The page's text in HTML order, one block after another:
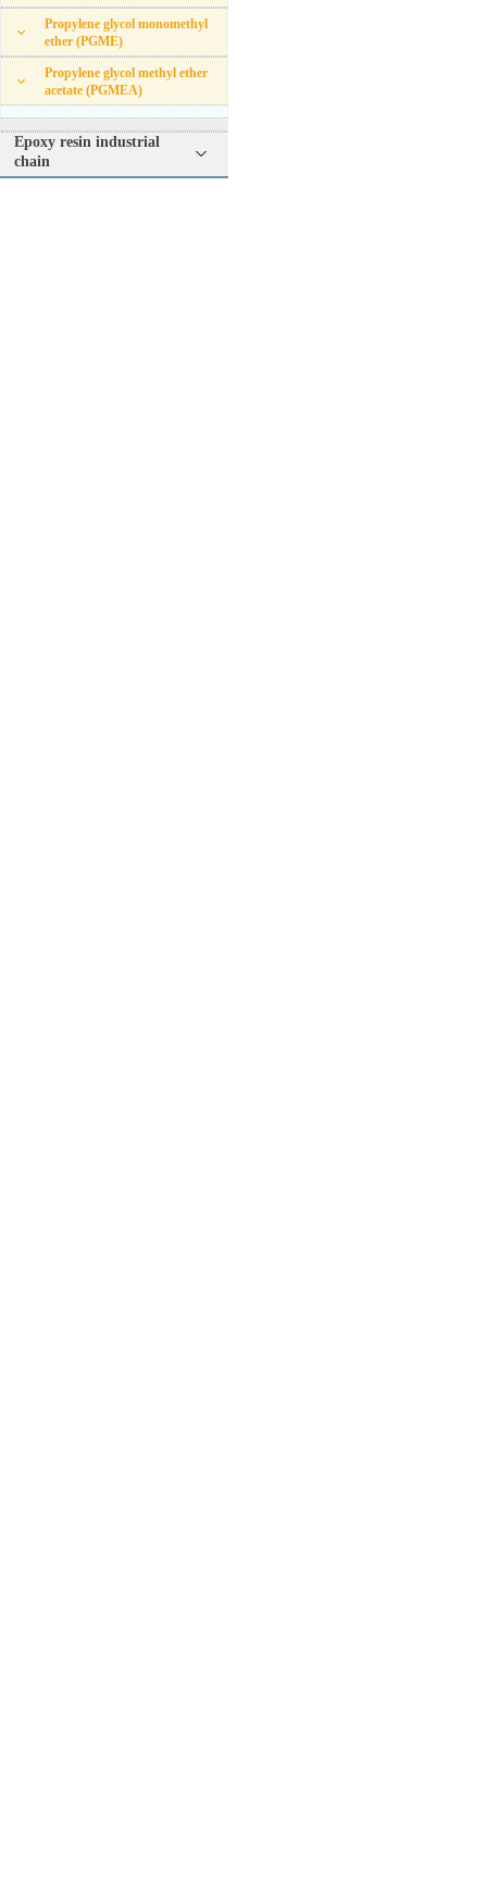
Propylene glycol monomethyl
ether (PGME)
Propylene glycol methyl ether
acetate (PGMEA)
Epoxy resin industrial
chain